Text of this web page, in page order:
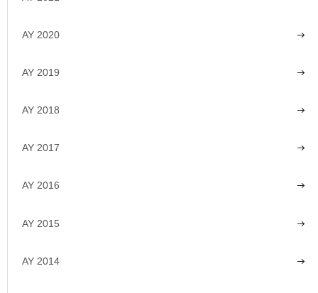
AY 2020
AY 2019
AY 2018
AY 2017
AY 2016
AY 2015
AY 2014